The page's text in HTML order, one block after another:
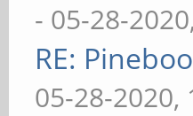
- 05-28-
RE:
05-28-2020,